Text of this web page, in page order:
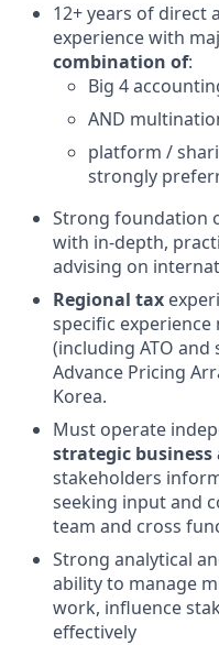
12+ years of direct
experience with
combination of:
Big 4
AND
platform /
strongly
Strong foundation
with in-depth,
advising on
Regional tax
specific experience
(including ATO and
Advance Pricing
Korea.
Must operate
strategic business
stakeholders
seeking input and
team and cross
Strong analytical
ability to manage
work, influence
effectively